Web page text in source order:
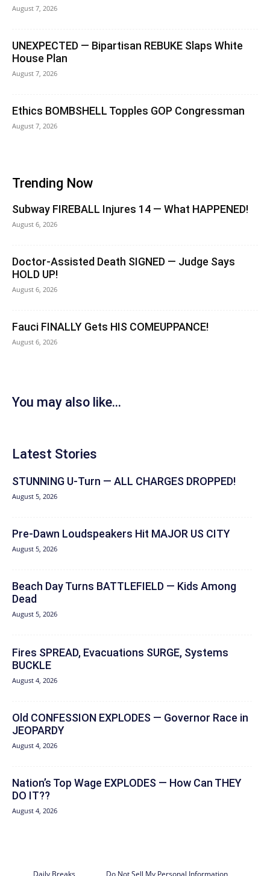
August 7, 2026
UNEXPECTED — Bipartisan REBUKE Slaps White
House Plan
August 7, 2026
Ethics BOMBSHELL Topples GOP Congressman
August 7, 2026
Trending Now
Subway FIREBALL Injures 14 — What HAPPENED!
August 6, 2026
Doctor-Assisted Death SIGNED — Judge Says
HOLD UP!
August 6, 2026
Fauci FINALLY Gets HIS COMEUPPANCE!
August 6, 2026
You may also like...
Latest Stories
STUNNING U-Turn — ALL CHARGES DROPPED!
August 5, 2026
Pre-Dawn Loudspeakers Hit MAJOR US CITY
August 5, 2026
Beach Day Turns BATTLEFIELD — Kids Among
Dead
August 5, 2026
Fires SPREAD, Evacuations SURGE, Systems
BUCKLE
August 4, 2026
Old CONFESSION EXPLODES — Governor Race in
JEOPARDY
August 4, 2026
Nation’s Top Wage EXPLODES — How Can THEY
DO IT??
August 4, 2026
Daily Breaks Do Not Sell My Personal Information